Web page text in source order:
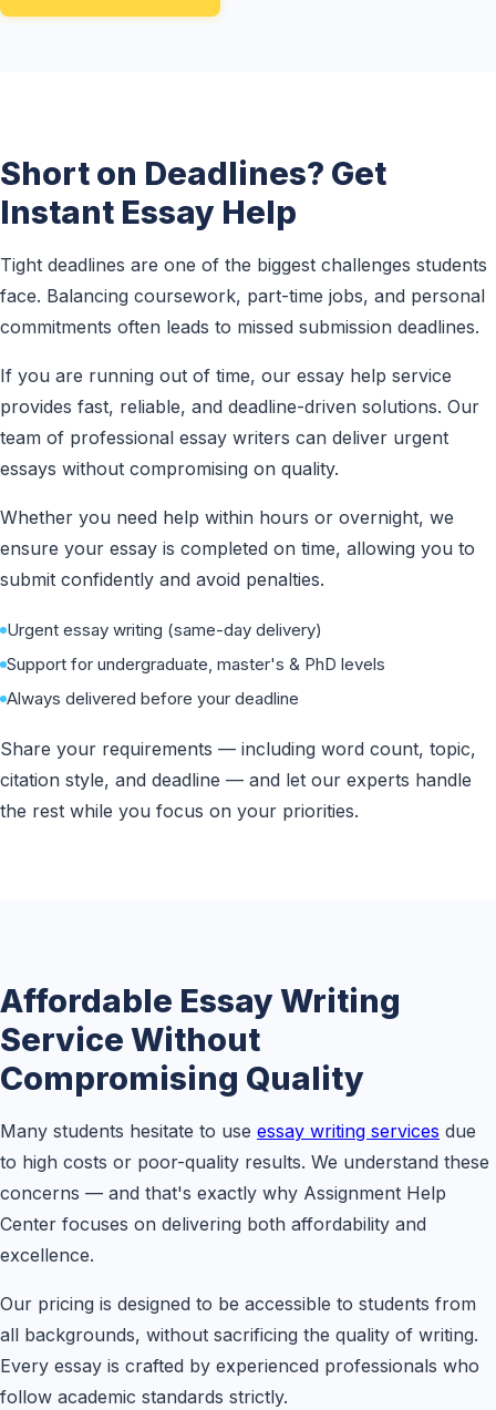
Short on Deadlines? Get
Instant Essay Help
Tight deadlines are one of the biggest challenges students
face. Balancing coursework, part-time jobs, and personal
commitments often leads to missed submission deadlines.
If you are running out of time, our essay help service
provides fast, reliable, and deadline-driven solutions. Our
team of professional essay writers can deliver urgent
essays without compromising on quality.
Whether you need help within hours or overnight, we
ensure your essay is completed on time, allowing you to
submit confidently and avoid penalties.
Urgent essay writing (same-day delivery)
Support for undergraduate, master's & PhD levels
Always delivered before your deadline
Share your requirements — including word count, topic,
citation style, and deadline — and let our experts handle
the rest while you focus on your priorities.
Affordable Essay Writing
Service Without
Compromising Quality
Many students hesitate to use essay writing services due
to high costs or poor-quality results. We understand these
concerns — and that's exactly why Assignment Help
Center focuses on delivering both affordability and
excellence.
Our pricing is designed to be accessible to students from
all backgrounds, without sacrificing the quality of writing.
Every essay is crafted by experienced professionals who
follow academic standards strictly.